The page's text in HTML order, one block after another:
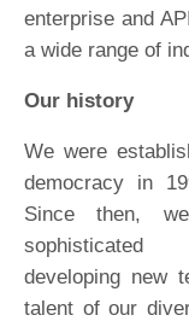
enterprise and
a wide range of
Our history
We were
democracy in
Since then,
sophisticated
developing new
talent of our